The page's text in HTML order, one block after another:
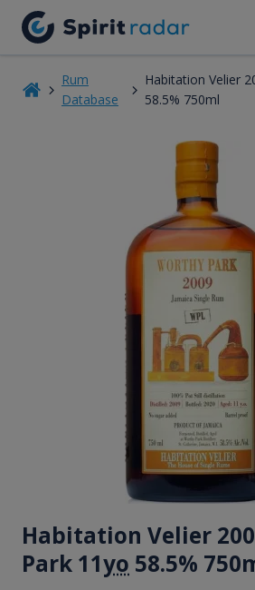
Rum
Database
Habitation Velier
58.5% 750ml
Habitation Velier
Park 11yo 58.5%